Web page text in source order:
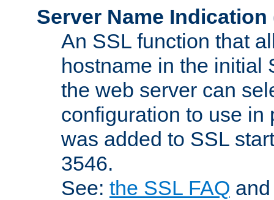
Server Name Indication
An SSL function that
hostname in the initial
the web server can
configuration to use in
was added to SSL
3546.
See: the SSL FAQ